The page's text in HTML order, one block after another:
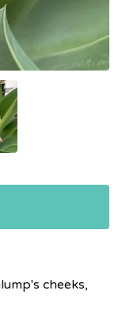
cheeks,